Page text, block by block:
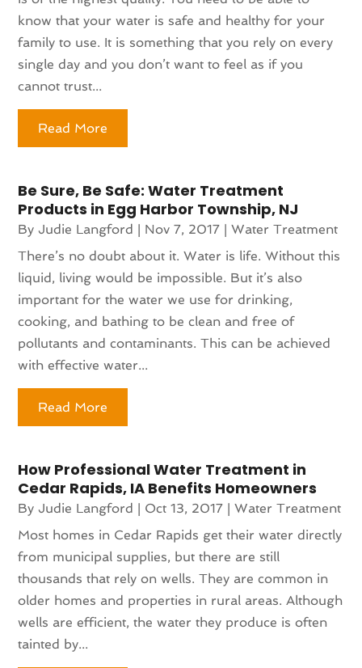
know that your water is safe and healthy for your
family to use. It is something that you rely on every
single day and you don’t want to feel as if you
cannot trust...
Read More
Be Sure, Be Safe: Water Treatment
Products in Egg Harbor Township, NJ
ByJudie Langford | Nov 7, 2017 |Water Treatment
There’s no doubt about it. Water is life. Without this
liquid, living would be impossible. But it’s also
important for the water we use for drinking,
cooking, and bathing to be clean and free of
pollutants and contaminants. This can be achieved
with effective water...
Read More
How Professional Water Treatment in
Cedar Rapids, IA Benefits Homeowners
ByJudie Langford | Oct 13, 2017 |Water Treatment
Most homes in Cedar Rapids get their water directly
from municipal supplies, but there are still
thousands that rely on wells. They are common in
older homes and properties in rural areas. Although
wells are efficient, the water they produce is often
tainted by...